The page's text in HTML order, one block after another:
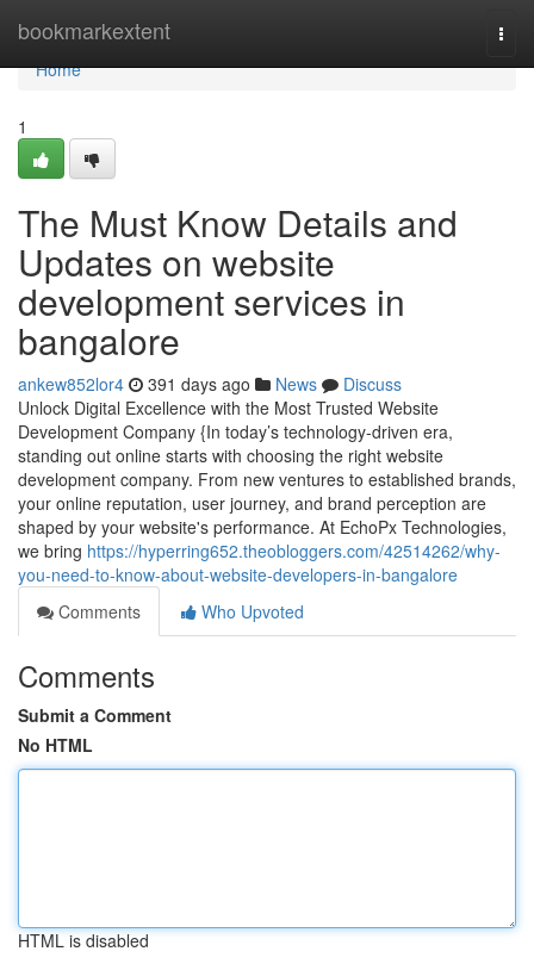
bookmarkextent
Home
Home
1
The Must Know Details and
Updates on website
development services in
bangalore
ankew852lor4 391 days ago News
Discuss
Unlock Digital Excellence with the Most Trusted Website
Development Company {In today’s technology-driven era,
standing out online starts with choosing the right website
development company. From new ventures to established brands,
your online reputation, user journey, and brand perception are
shaped by your website's performance. At EchoPx Technologies,
we bring https://hyperring652.theobloggers.com/42514262/why-
you-need-to-know-about-website-developers-in-bangalore
Comments
Who Upvoted
Comments
Submit a Comment
No HTML
HTML is disabled